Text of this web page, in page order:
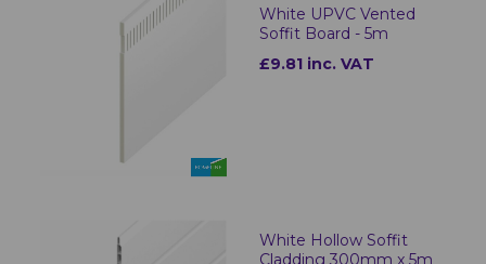
White UPVC Vented
Soffit Board - 5m
£9.81 inc. VAT
White Hollow Soffit
Cladding 300mm x 5m